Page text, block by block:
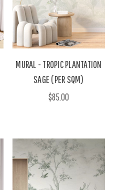
MURAL - TROPIC PLANTATION
SAGE (PER SQM)
$85.00